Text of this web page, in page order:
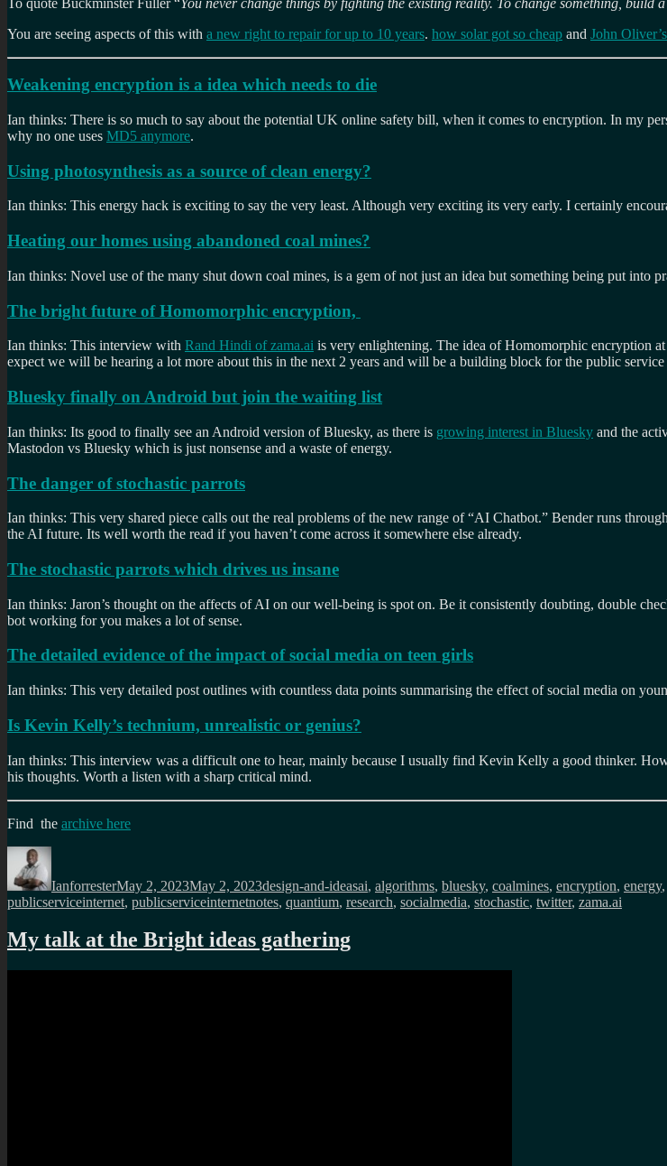
You are seeing aspects of this with a new right to repair for up to 10 years. how solar got so cheap and John
Weakening encryption is a idea which needs to die
Ian thinks: There is so much to say about the potential UK online safety bill, when it comes to encryption. In my
why no one uses MD5 anymore.
Using photosynthesis as a source of clean energy?
Ian thinks: This energy hack is exciting to say the very least. Although very exciting its very early. I certainly
Heating our homes using abandoned coal mines?
Ian thinks: Novel use of the many shut down coal mines, is a gem of not just an idea but something being put into
The bright future of Homomorphic encryption,
Ian thinks: This interview with Rand Hindi of zama.ai is very enlightening. The idea of Homomorphic encryption
expect we will be hearing a lot more about this in the next 2 years and will be a building block for the public service
Bluesky finally on Android but join the waiting list
Ian thinks: Its good to finally see an Android version of Bluesky, as there is growing interest in Bluesky and the
Mastodon vs Bluesky which is just nonsense and a waste of energy.
The danger of stochastic parrots
Ian thinks: This very shared piece calls out the real problems of the new range of “AI Chatbot.” Bender runs
the AI future. Its well worth the read if you haven’t come across it somewhere else already.
The stochastic parrots which drives us insane
Ian thinks: Jaron’s thought on the affects of AI on our well-being is spot on. Be it consistently doubting, double
bot working for you makes a lot of sense.
The detailed evidence of the impact of social media on teen girls
Ian thinks: This very detailed post outlines with countless data points summarising the effect of social media on
Is Kevin Kelly’s technium, unrealistic or genius?
Ian thinks: This interview was a difficult one to hear, mainly because I usually find Kevin Kelly a good thinker.
his thoughts. Worth a listen with a sharp critical mind.
Find the archive here
Author
IanforresterMay 2, 2023May 2, 2023design-and-ideasai, algorithms, bluesky, coalmines, encryption, energy,
publicserviceinternet, publicserviceinternetnotes, quantium, research, socialmedia, stochastic, twitter, zama.ai
My talk at the Bright ideas gathering